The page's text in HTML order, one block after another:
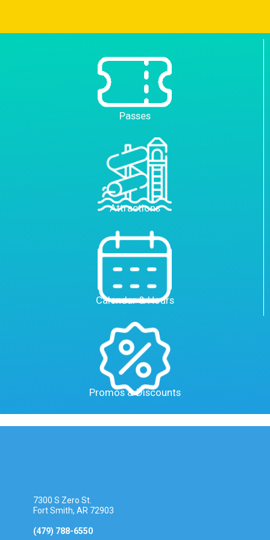
Passes
Attractions
Calendar & Hours
Promos & Discounts
7300 S Zero St.
Fort Smith, AR 72903
(479) 788-6550